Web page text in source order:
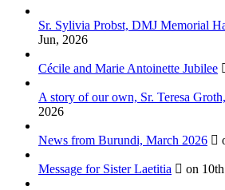
Sr. Sylivia Probst, DMJ Memorial
Jun, 2026
Cécile and Marie Antoinette Jubilee
A story of our own, Sr. Teresa
2026
News from Burundi, March 2026
Message for Sister Laetitia on